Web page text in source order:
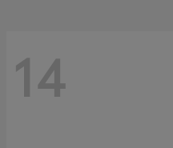
14